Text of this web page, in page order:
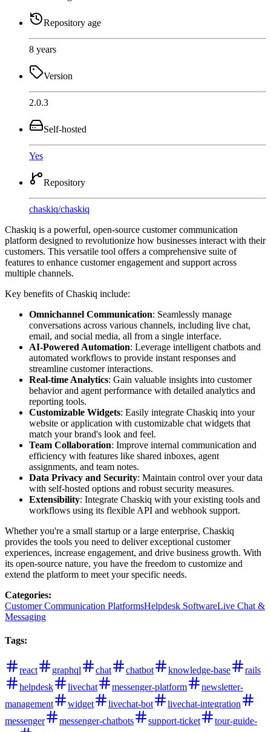
Repository age
8 years
Version
2.0.3
Self-hosted
Yes
Repository
chaskiq/chaskiq
Chaskiq is a powerful, open-source customer communication
platform designed to revolutionize how businesses interact with their
customers. This versatile tool offers a comprehensive suite of
features to enhance customer engagement and support across
multiple channels.
Key benefits of Chaskiq include:
Omnichannel Communication: Seamlessly manage
conversations across various channels, including live chat,
email, and social media, all from a single interface.
AI-Powered Automation: Leverage intelligent chatbots and
automated workflows to provide instant responses and
streamline customer interactions.
Real-time Analytics: Gain valuable insights into customer
behavior and agent performance with detailed analytics and
reporting tools.
Customizable Widgets: Easily integrate Chaskiq into your
website or application with customizable chat widgets that
match your brand's look and feel.
Team Collaboration: Improve internal communication and
efficiency with features like shared inboxes, agent
assignments, and team notes.
Data Privacy and Security: Maintain control over your data
with self-hosted options and robust security measures.
Extensibility: Integrate Chaskiq with your existing tools and
workflows using its flexible API and webhook support.
Whether you're a small startup or a large enterprise, Chaskiq
provides the tools you need to deliver exceptional customer
experiences, increase engagement, and drive business growth. With
its open-source nature, you have the freedom to customize and
extend the platform to meet your specific needs.
Categories:
Customer Communication PlatformsHelpdesk SoftwareLive Chat &
Messaging
Tags:
react graphql chat chatbot knowledge-base
rails
helpdesk
livechat messenger-platform
newsletter-
management
widget livechat-bot
livechat-integration
messenger
messenger-chatbots support-ticket
tour-guide-